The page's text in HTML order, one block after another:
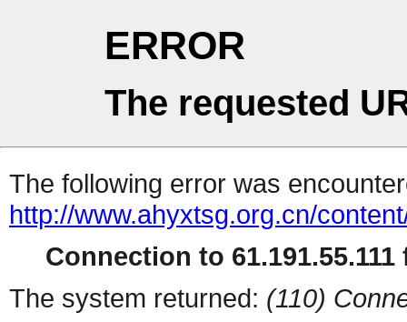
ERROR
The requested
The following error was
http://www.ahyxtsg.org.cn/
Connection to 61.191.55.111
The system returned: (110)